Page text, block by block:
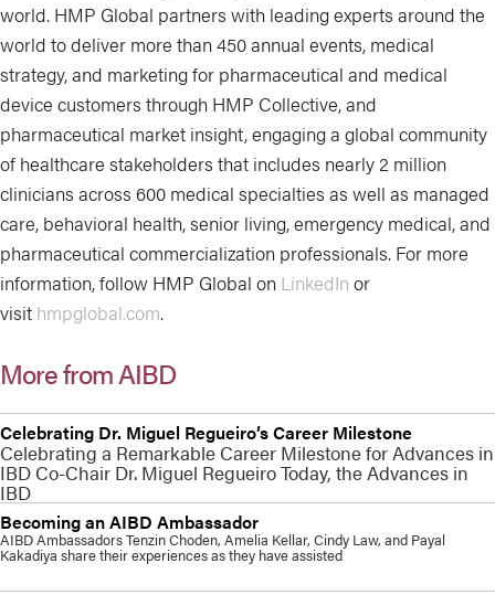
world. HMP Global partners with leading experts around the
world to deliver more than 450 annual events, medical
strategy, and marketing for pharmaceutical and medical
device customers through HMP Collective, and
pharmaceutical market insight, engaging a global community
of healthcare stakeholders that includes nearly 2 million
clinicians across 600 medical specialties as well as managed
care, behavioral health, senior living, emergency medical, and
pharmaceutical commercialization professionals. For more
information, follow HMP Global on LinkedIn or
visit hmpglobal.com.
More from AIBD
Celebrating Dr. Miguel Regueiro’s Career Milestone
Celebrating a Remarkable Career Milestone for Advances in
IBD Co-Chair Dr. Miguel Regueiro Today, the Advances in
IBD
Becoming an AIBD Ambassador
AIBD Ambassadors Tenzin Choden, Amelia Kellar, Cindy Law, and Payal
Kakadiya share their experiences as they have assisted